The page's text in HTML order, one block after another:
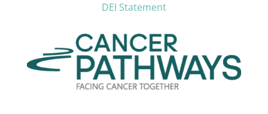
DEI Statement